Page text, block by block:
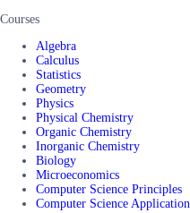
Courses
Algebra
Calculus
Statistics
Geometry
Physics
Physical Chemistry
Organic Chemistry
Inorganic Chemistry
Biology
Microeconomics
Computer Science Principles
Computer Science Application